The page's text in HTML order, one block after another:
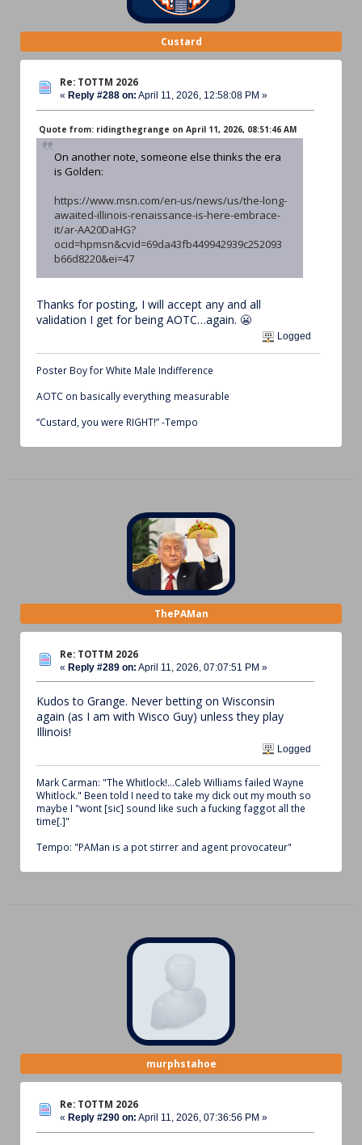
Custard
Re: TOTTM 2026
« Reply #288 on: April 11, 2026, 12:58:08 PM »
Quote from: ridingthegrange on April 11, 2026, 08:51:46 AM
On another note, someone else thinks the era
is Golden:
https://www.msn.com/en-us/news/us/the-long-
awaited-illinois-renaissance-is-here-embrace-
it/ar-AA20DaHG?
ocid=hpmsn&cvid=69da43fb449942939c252093
b66d8220&ei=47
Thanks for posting, I will accept any and all
validation I get for being AOTC…again. 😬
Logged
Poster Boy for White Male Indifference
AOTC on basically everything measurable
“Custard, you were RIGHT!” -Tempo
ThePAMan
Re: TOTTM 2026
« Reply #289 on: April 11, 2026, 07:07:51 PM »
Kudos to Grange. Never betting on Wisconsin
again (as I am with Wisco Guy) unless they play
Illinois!
Logged
Mark Carman: "The Whitlock!...Caleb Williams failed Wayne
Whitlock." Been told I need to take my dick out my mouth so
maybe I "wont [sic] sound like such a fucking faggot all the
time[.]"
Tempo: "PAMan is a pot stirrer and agent provocateur"
murphstahoe
Re: TOTTM 2026
« Reply #290 on: April 11, 2026, 07:36:56 PM »